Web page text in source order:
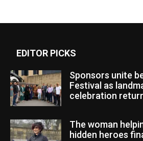
EDITOR PICKS
Sponsors unite
Festival as
celebration
The woman
hidden heroes